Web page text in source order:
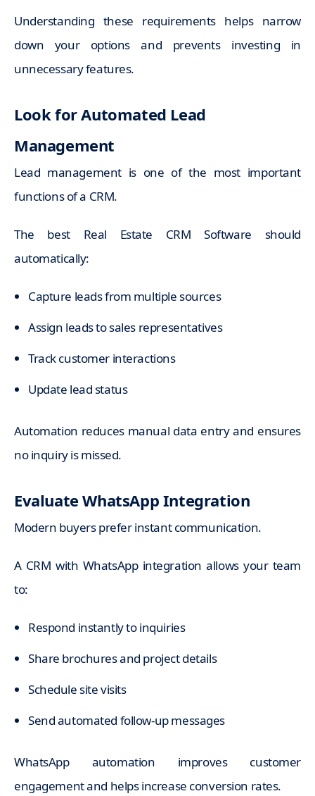
Understanding these requirements helps narrow
down your options and prevents investing in
unnecessary features.
Look for Automated Lead
Management
Lead management is one of the most important
functions of a CRM.
The best Real Estate CRM Software should
automatically:
Capture leads from multiple sources
Assign leads to sales representatives
Track customer interactions
Update lead status
Automation reduces manual data entry and ensures
no inquiry is missed.
Evaluate WhatsApp Integration
Modern buyers prefer instant communication.
A CRM with WhatsApp integration allows your team
to:
Respond instantly to inquiries
Share brochures and project details
Schedule site visits
Send automated follow-up messages
WhatsApp automation improves customer
engagement and helps increase conversion rates.